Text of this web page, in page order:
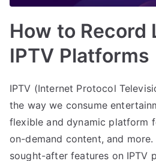
How to Record
IPTV Platforms
IPTV (Internet Protocol
the way we consume
flexible and dynamic platform
on-demand content, and
sought-after features on IPTV